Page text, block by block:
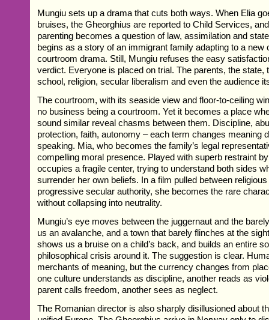
Mungiu sets up a drama that cuts both ways. When Elia
bruises, the Gheorghius are reported to Child Services,
parenting becomes a question of law, assimilation and
begins as a story of an immigrant family adapting to a new
courtroom drama. Still, Mungiu refuses the easy
verdict. Everyone is placed on trial. The parents, the state,
school, religion, secular liberalism and even the audience
The courtroom, with its seaside view and floor-to-ceiling
no business being a courtroom. Yet it becomes a place
sound similar reveal chasms between them. Discipline,
protection, faith, autonomy – each term changes meaning
speaking. Mia, who becomes the family’s legal
compelling moral presence. Played with superb restraint
occupies a fragile center, trying to understand both sides
surrender her own beliefs. In a film pulled between
progressive secular authority, she becomes the rare
without collapsing into neutrality.
Mungiu’s eye moves between the juggernaut and the
us an avalanche, and a town that barely flinches at the
shows us a bruise on a child’s back, and builds an entire
philosophical crisis around it. The suggestion is clear.
merchants of meaning, but the currency changes from
one culture understands as discipline, another reads as
parent calls freedom, another sees as neglect.
The Romanian director is also sharply disillusioned about